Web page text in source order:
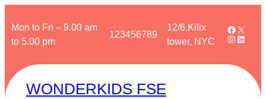
content
Mon to Fri – 9.00 am
to 5.00 pm
123456789
12/6,Kilix
tower, NYC
X
WONDERKIDS FSE